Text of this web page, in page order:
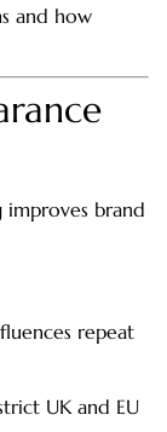
and how
improves brand
repeat
UK and EU